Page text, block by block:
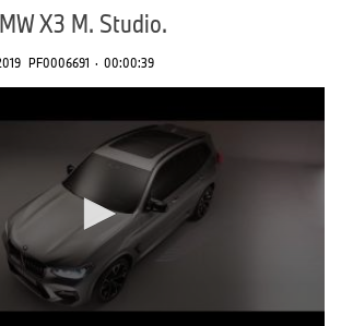
X3 M. Studio.
PF0006691 · 00:00:39